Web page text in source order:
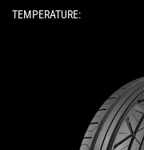
TEMPERATURE: